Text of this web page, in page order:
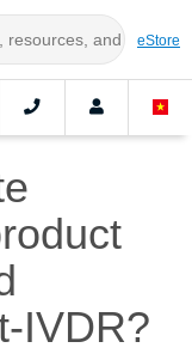
eStore
IVDR?